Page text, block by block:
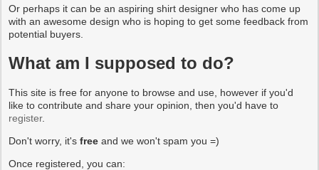
Or perhaps it can be an aspiring shirt designer who has come up
with an awesome design who is hoping to get some feedback from
potential buyers.
What am I supposed to do?
This site is free for anyone to browse and use, however if you'd
like to contribute and share your opinion, then you'd have to
register.
Don't worry, it'sfree and we won't spam you =)
Once registered, you can: